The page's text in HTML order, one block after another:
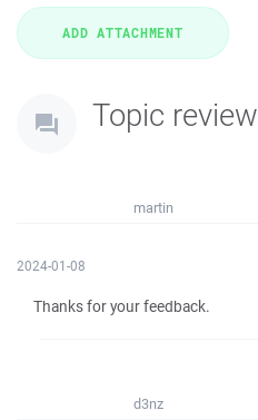
Topic review
martin
2024-01-08
Thanks for your feedback.
d3nz